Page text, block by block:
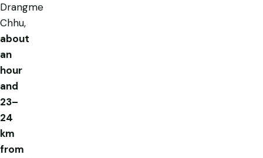
Drangme
Chhu,
about
an
hour
and
23–
24
km
from